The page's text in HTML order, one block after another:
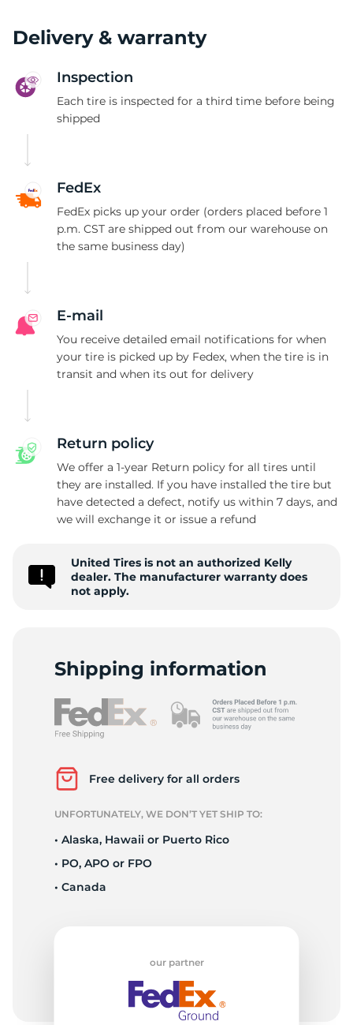
Delivery & warranty
Inspection
Each tire is inspected for a third time before being
shipped
FedEx
FedEx picks up your order (orders placed before 1
p.m. CST are shipped out from our warehouse on
the same business day)
E-mail
You receive detailed email notifications for when
your tire is picked up by Fedex, when the tire is in
transit and when its out for delivery
Return policy
We offer a 1-year Return policy for all tires until
they are installed. If you have installed the tire but
have detected a defect, notify us within 7 days, and
we will exchange it or issue a refund
United Tires is not an authorized Kelly
dealer. The manufacturer warranty does
not apply.
Shipping information
Free delivery for all orders
UNFORTUNATELY, WE DON’T YET SHIP TO:
• Alaska, Hawaii or Puerto Rico
• PO, APO or FPO
• Canada
our partner